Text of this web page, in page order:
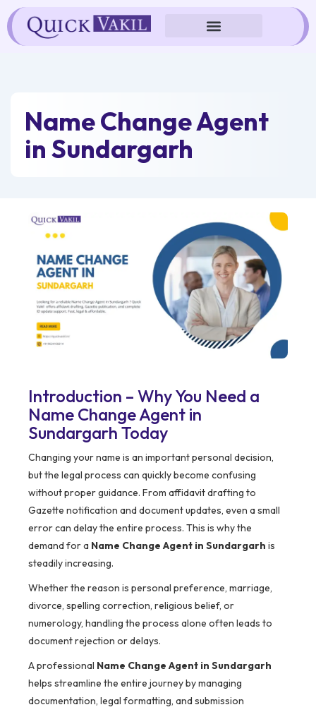
Skip
to
content
Name Change Agent
in Sundargarh
Introduction – Why You Need a
Name Change Agent in
Sundargarh Today
Changing your name is an important personal decision,
but the legal process can quickly become confusing
without proper guidance. From affidavit drafting to
Gazette notification and document updates, even a small
error can delay the entire process. This is why the
demand for a Name Change Agent in Sundargarh is
steadily increasing.
Whether the reason is personal preference, marriage,
divorce, spelling correction, religious belief, or
numerology, handling the process alone often leads to
document rejection or delays.
A professional Name Change Agent in Sundargarh
helps streamline the entire journey by managing
documentation, legal formatting, and submission